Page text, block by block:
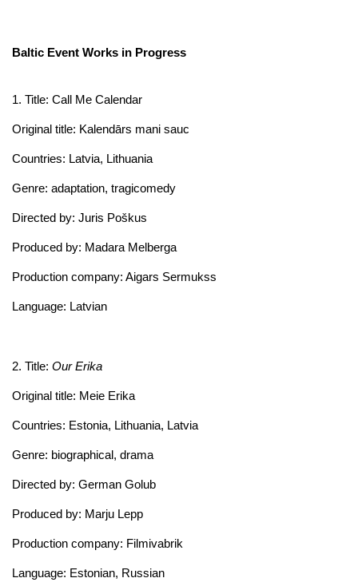
Baltic Event Works in Progress
1. Title: Call Me Calendar
Original title: Kalendārs mani sauc
Countries: Latvia, Lithuania
Genre: adaptation, tragicomedy
Directed by: Juris Poškus
Produced by: Madara Melberga
Production company: Aigars Sermukss
Language: Latvian
2. Title: Our Erika
Original title: Meie Erika
Countries: Estonia, Lithuania, Latvia
Genre: biographical, drama
Directed by: German Golub
Produced by: Marju Lepp
Production company: Filmivabrik
Language: Estonian, Russian